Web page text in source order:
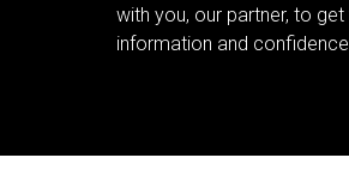
with you, our partner, to
information and